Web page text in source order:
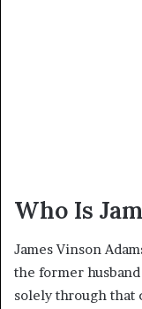
Who Is
James Vinson
the former
solely through that